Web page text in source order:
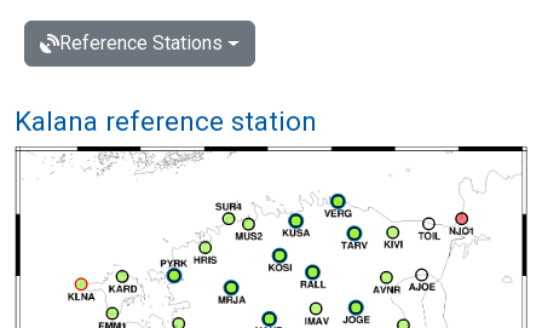
Reference Stations
Kalana reference station